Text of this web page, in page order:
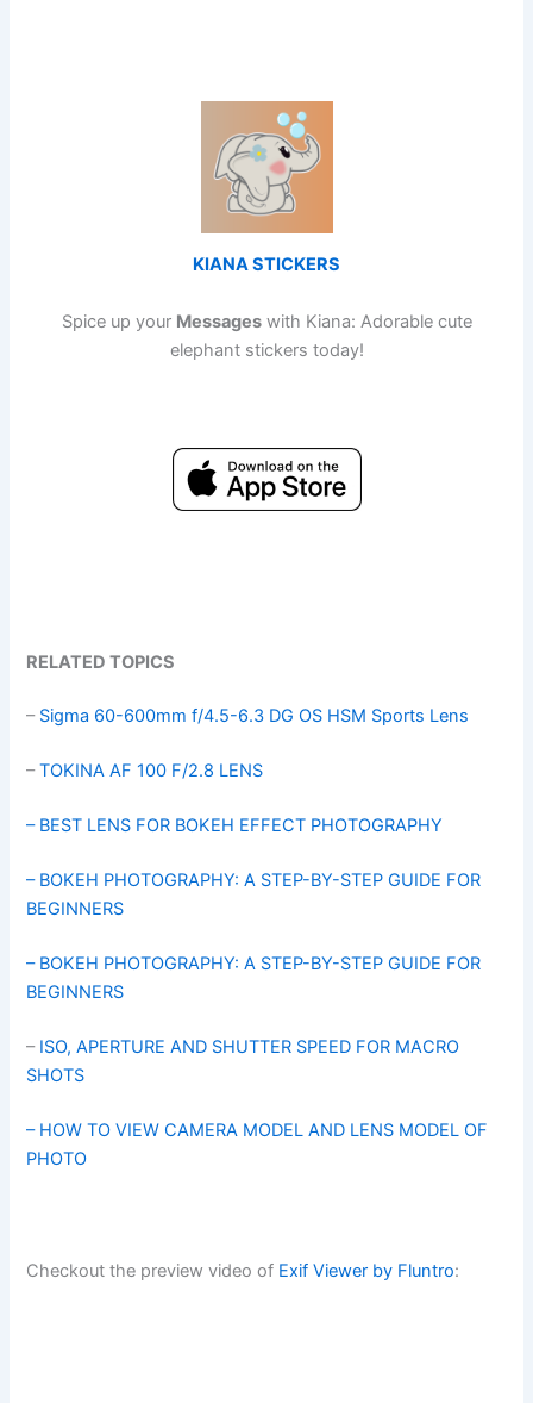
KIANA STICKERS
Spice up your Messageswith Kiana: Adorable cute
elephant stickers today!
RELATED TOPICS
– Sigma 60-600mm f/4.5-6.3 DG OS HSM Sports Lens
–TOKINA AF 100 F/2.8 LENS
– BEST LENS FOR BOKEH EFFECT PHOTOGRAPHY
– BOKEH PHOTOGRAPHY: A STEP-BY-STEP GUIDE FOR
BEGINNERS
– BOKEH PHOTOGRAPHY: A STEP-BY-STEP GUIDE FOR
BEGINNERS
– ISO, APERTURE AND SHUTTER SPEED FOR MACRO
SHOTS
– HOW TO VIEW CAMERA MODEL AND LENS MODEL OF
PHOTO
Checkout the preview video of Exif Viewer by Fluntro: